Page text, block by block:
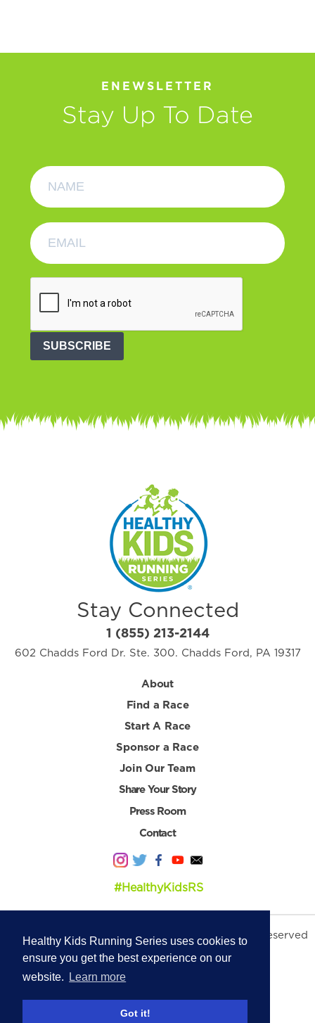
Healthy Kids Running Series uses cookies to
ensure you get the best experience on our
website.
Learn more
Got it!
ENEWSLETTER
Stay Up To Date
SUBSCRIBE
Stay Connected
1 (855) 213-2144
602 Chadds Ford Dr. Ste. 300. Chadds Ford, PA 19317
About
Find a Race
Start A Race
Sponsor a Race
Join Our Team
Share Your Story
Press Room
Contact
#HealthyKidsRS
© 2026 Healthy Kids Running Series. All Rights Reserved
Privacy Policy|Terms & Conditions